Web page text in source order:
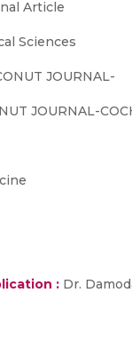
Article
Sciences
JOURNAL-
JOURNAL-
: Dr.